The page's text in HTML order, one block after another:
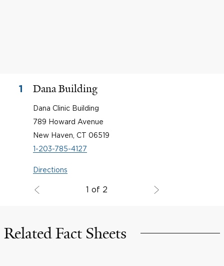
1 Dana Building
Dana Clinic Building
789 Howard Avenue
New Haven, CT 06519
1-203-785-4127
Directions
1 of 2
Related Fact Sheets